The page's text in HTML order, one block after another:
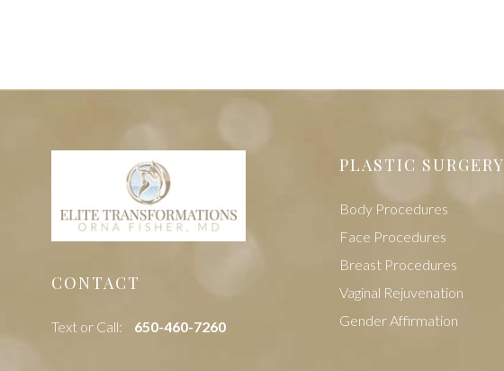
CONTACT
Text or Call: ‭650-460-7260
PLASTIC SURGERY
Body Procedures
Face Procedures
Breast Procedures
Vaginal Rejuvenation
Gender Affirmation